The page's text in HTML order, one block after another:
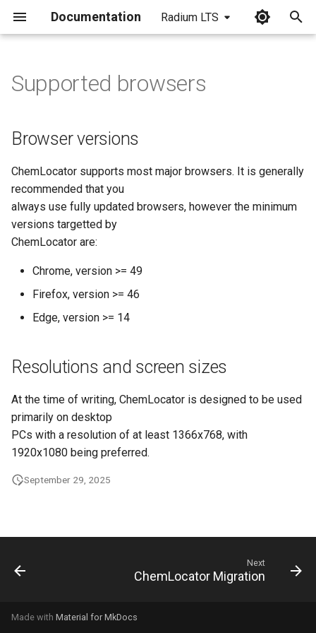
Documentation Radium LTS
i
a
i
a
r
c
h
Browser versions
Resolutions and screen sizes
Supported browsers
Browser versions
ChemLocator supports most major browsers. It is generally
recommended that you
always use fully updated browsers, however the minimum
versions targetted by
ChemLocator are:
Chrome, version >= 49
Firefox, version >= 46
Edge, version >= 14
Resolutions and screen sizes
At the time of writing, ChemLocator is designed to be used
primarily on desktop
PCs with a resolution of at least 1366x768, with
1920x1080 being preferred.
September 29, 2025
Next
ChemLocator Migration
Made with Material for MkDocs